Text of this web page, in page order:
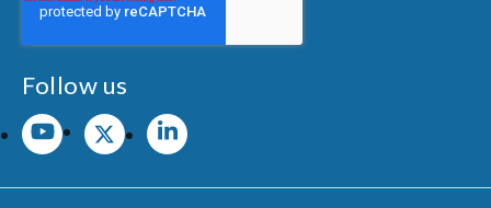
Follow us